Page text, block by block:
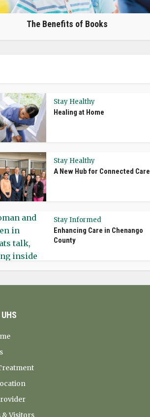
The Benefits of Books
Stay Healthy
Healing at Home
Stay Healthy
A New Hub for Connected Care
Stay Informed
Enhancing Care in Chenango
County
& Visitors